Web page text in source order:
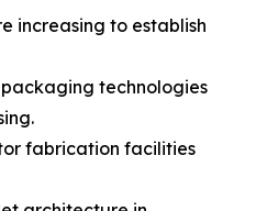
increasing to establish
technologies
fabrication facilities